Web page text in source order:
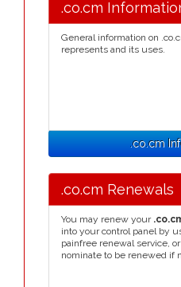
.co.cm
General information on
represents and its uses.
.co.cm
.co.cm Renewals
You may renew your
into your control panel by
painfree renewal service,
nominate to be renewed if